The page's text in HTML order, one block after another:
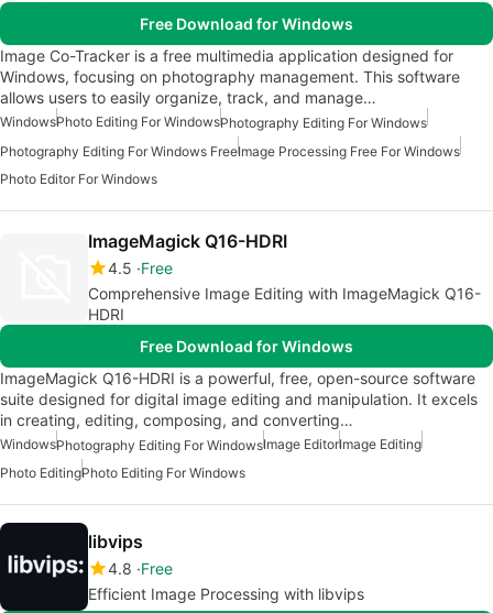
Free Download for Windows
Image Co-Tracker is a free multimedia application designed for
Windows, focusing on photography management. This software
allows users to easily organize, track, and manage…
WindowsPhoto Editing For WindowsPhotography Editing For Windows
Photography Editing For Windows FreeImage Processing Free For Windows
Photo Editor For Windows
ImageMagick Q16-HDRI
4.5 Free
Comprehensive Image Editing with ImageMagick Q16-
HDRI
Free Download for Windows
ImageMagick Q16-HDRI is a powerful, free, open-source software
suite designed for digital image editing and manipulation. It excels
in creating, editing, composing, and converting…
WindowsPhotography Editing For WindowsImage EditorImage Editing
Photo EditingPhoto Editing For Windows
libvips
4.8 Free
Efficient Image Processing with libvips